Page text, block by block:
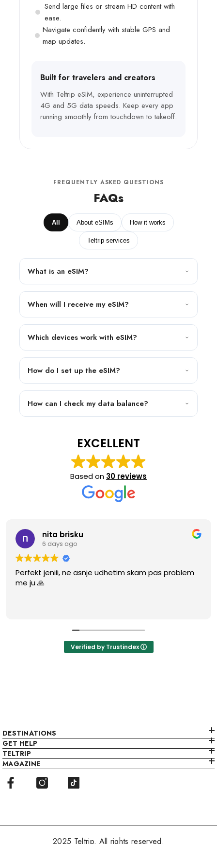
Send large files or stream HD content with
ease.
Navigate confidently with stable GPS and
map updates.
Built for travelers and creators
With Teltrip eSIM, experience uninterrupted
4G and 5G data speeds. Keep every app
running smoothly from touchdown to takeoff.
FREQUENTLY ASKED QUESTIONS
FAQs
All About eSIMs How it works
Teltrip services
What is an eSIM?
When will I receive my eSIM?
Which devices work with eSIM?
How do I set up the eSIM?
How can I check my data balance?
EXCELLENT
Based on 30 reviews
nita brisku
6 days ago
Perfekt jeniii, ne asnje udhetim skam pas problem
me ju 🙏
Verified by Trustindex
DESTINATIONS
GET HELP
TELTRIP
MAGAZINE
2025 Teltrip. All rights reserved.